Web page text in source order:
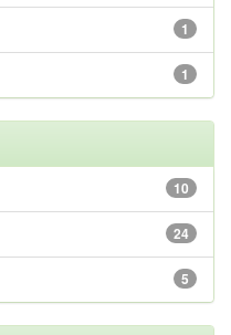
1
1
10
24
5